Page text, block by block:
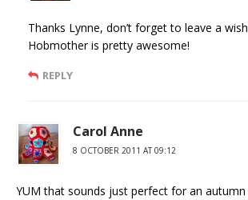
Thanks Lynne, don’t forget to leave a
Hobmother is pretty awesome!
REPLY
Carol Anne
8 OCTOBER 2011 AT 09:12
YUM that sounds just perfect for an autumn